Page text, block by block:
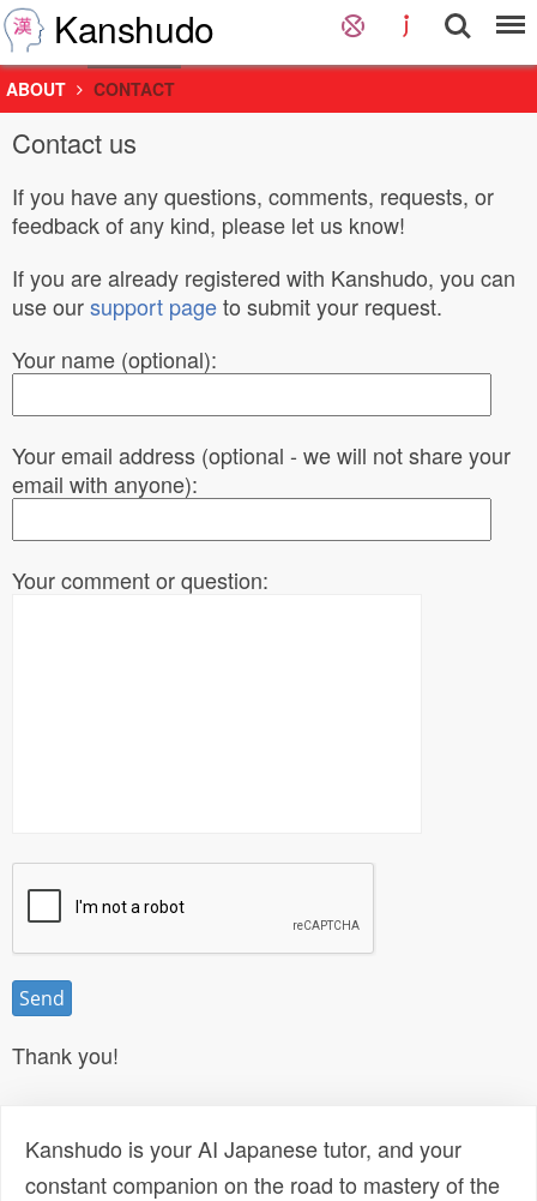
Kanshudo
ABOUT CONTACT
Contact us
If you have any questions, comments, requests, or
feedback of any kind, please let us know!
If you are already registered with Kanshudo, you can
use oursupport pageto submit your request.
Your name (optional):
Your email address (optional - we will not share your
email with anyone):
Your comment or question:
Thank you!
Kanshudo is your AI Japanese tutor, and your
constant companion on the road to mastery of the